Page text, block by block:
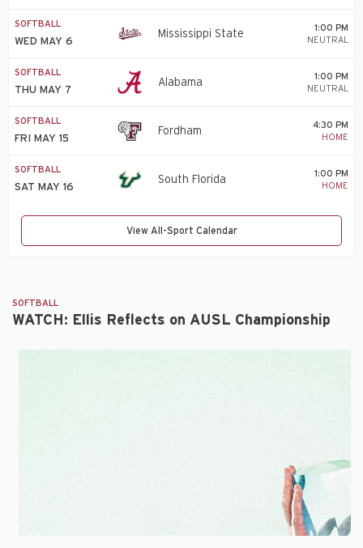
SOFTBALL
WED MAY 6
Mississippi State
1:00 PM
NEUTRAL
SOFTBALL
THU MAY 7
Alabama
1:00 PM
NEUTRAL
SOFTBALL
FRI MAY 15
Fordham
4:30 PM
HOME
SOFTBALL
SAT MAY 16
South Florida
1:00 PM
HOME
View All-Sport Calendar
WATCH: Ellis Reflects on AUSL Championship
SOFTBALL